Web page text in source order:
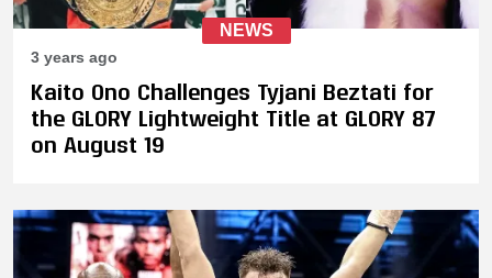
NEWS
3 years ago
Kaito Ono Challenges Tyjani Beztati for
the GLORY Lightweight Title at GLORY 87
on August 19